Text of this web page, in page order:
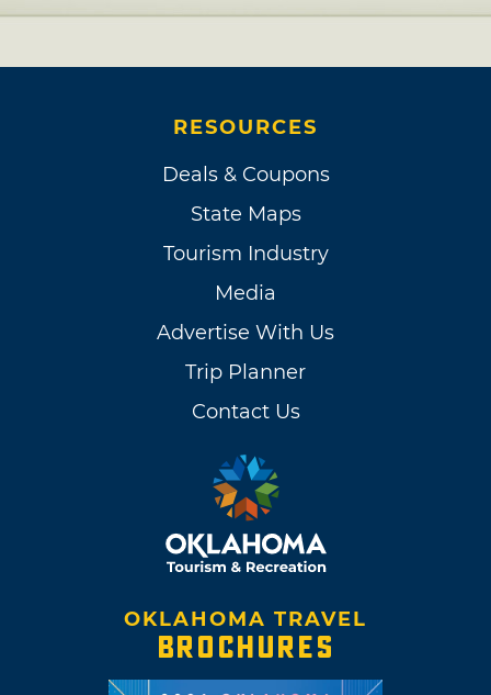
RESOURCES
Deals & Coupons
State Maps
Tourism Industry
Media
Advertise With Us
Trip Planner
Contact Us
OKLAHOMA TRAVEL
BROCHURES